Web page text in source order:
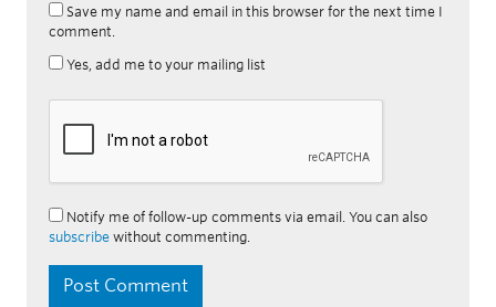
Save my name and email in this browser for the next time I
comment.
Yes, add me to your mailing list
Notify me of follow-up comments via email. You can also
subscribe without commenting.